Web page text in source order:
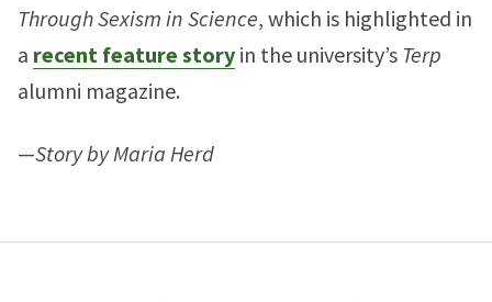
Through Sexism in Science, which is highlighted in
a recent feature story in the university’s Terp
alumni magazine.
—Story by Maria Herd